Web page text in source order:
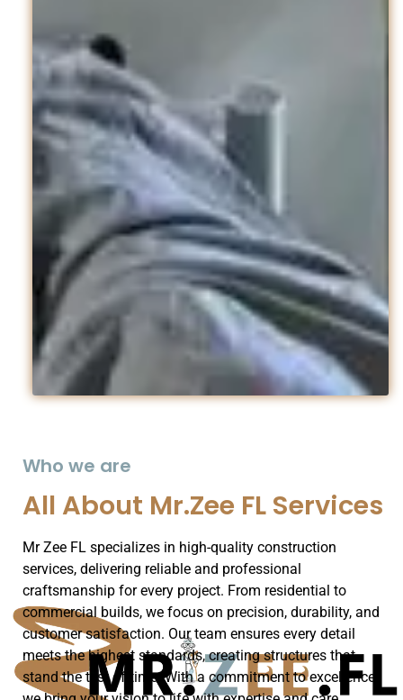
Who we are
All About Mr.Zee FL Services
Mr Zee FL specializes in high-quality construction
services, delivering reliable and professional
craftsmanship for every project. From residential to
commercial builds, we focus on precision, durability, and
customer satisfaction. Our team ensures every detail
meets the highest standards, creating structures that
stand the test of time. With a commitment to excellence,